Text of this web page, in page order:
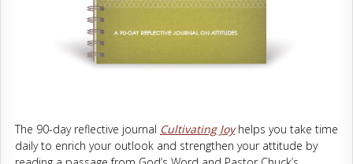
The 90-day reflective journal Cultivating Joyhelps you take time
daily to enrich your outlook and strengthen your attitude by